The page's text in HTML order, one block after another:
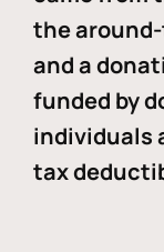
the
and a
funded by
individuals
tax